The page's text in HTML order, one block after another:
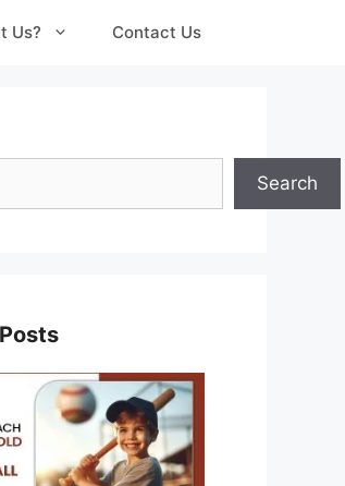
Us? Contact Us
Search